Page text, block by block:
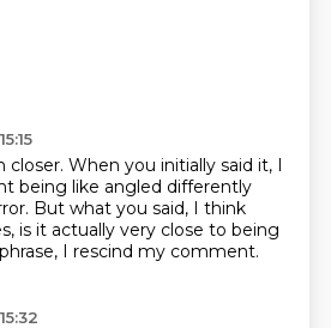
closer. When you initially said it, I
being like angled differently
But what you said, I think
is it actually very close to being
I rescind my comment.